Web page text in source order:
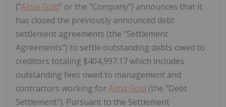
("Alma Gold" or the "Company") announces that it
has closed the previously announced debt
settlement agreements (the "Settlement
Agreements") to settle outstanding debts owed to
creditors totaling $404,997.17 which includes
outstanding fees owed to management and
contractors working forAlma Gold (the "Debt
Settlement"). Pursuant to the Settlement